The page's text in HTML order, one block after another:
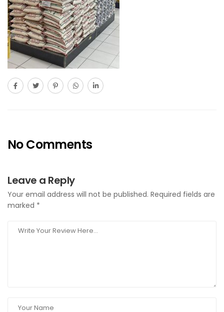
No Comments
Leave a Reply
Your email address will not be published. Required fields are
marked *